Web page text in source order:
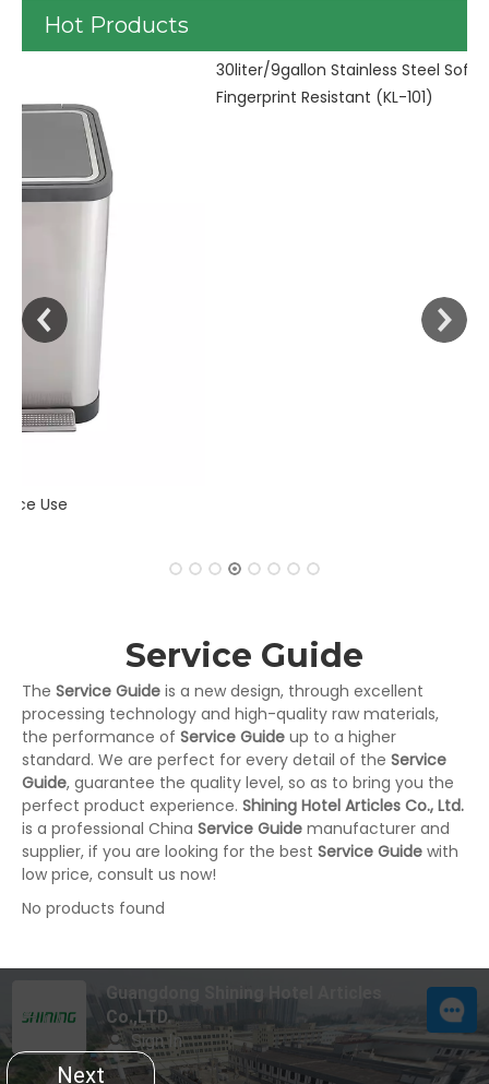
Hot Products
30liter/9gallon Stainless Steel Soft Close Dustbin with
Service Guide
The Service Guide is a new design, through excellent
processing technology and high-quality raw materials,
the performance of Service Guide up to a higher
standard. We are perfect for every detail of the Service
Guide, guarantee the quality level, so as to bring you the
perfect product experience. Shining Hotel Articles Co., Ltd.
is a professional China Service Guide manufacturer and
supplier, if you are looking for the best Service Guide with
low price, consult us now!
No products found